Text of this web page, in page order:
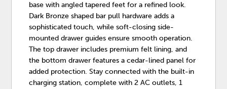
base with angled tapered feet for a refined look.
Dark Bronze shaped bar pull hardware adds a
sophisticated touch, while soft-closing side-
mounted drawer guides ensure smooth operation.
The top drawer includes premium felt lining, and
the bottom drawer features a cedar-lined panel for
added protection. Stay connected with the built-in
charging station, complete with 2 AC outlets, 1